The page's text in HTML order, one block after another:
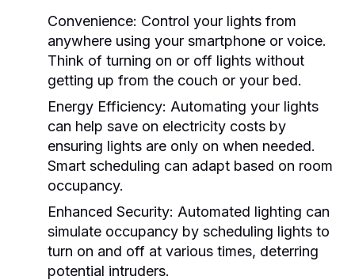
Convenience: Control your lights from
anywhere using your smartphone or voice.
Think of turning on or off lights without
getting up from the couch or your bed.
Energy Efficiency: Automating your lights
can help save on electricity costs by
ensuring lights are only on when needed.
Smart scheduling can adapt based on room
occupancy.
Enhanced Security: Automated lighting can
simulate occupancy by scheduling lights to
turn on and off at various times, deterring
potential intruders.